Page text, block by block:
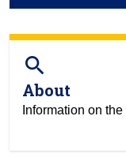
search
About
Information on